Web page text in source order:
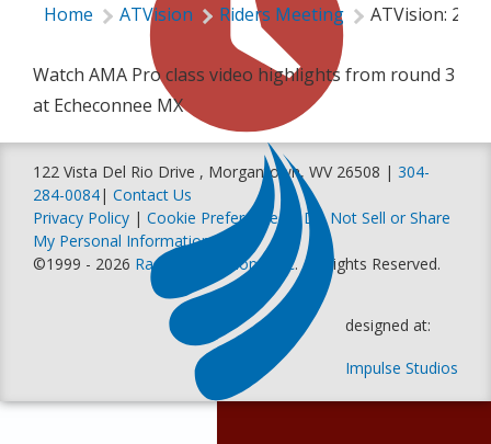
Home ATVision Riders Meeting ATVision:
Watch AMA Pro class video highlights from round 3
at Echeconnee MX
122 Vista Del Rio Drive , Morgantown, WV 26508 | 304-
284-0084| Contact Us
Privacy Policy | Cookie Preferences |Do Not Sell or Share
My Personal Information
©1999 - 2026 Racer Productions, Inc. All Rights Reserved.
designed at:
Impulse Studios